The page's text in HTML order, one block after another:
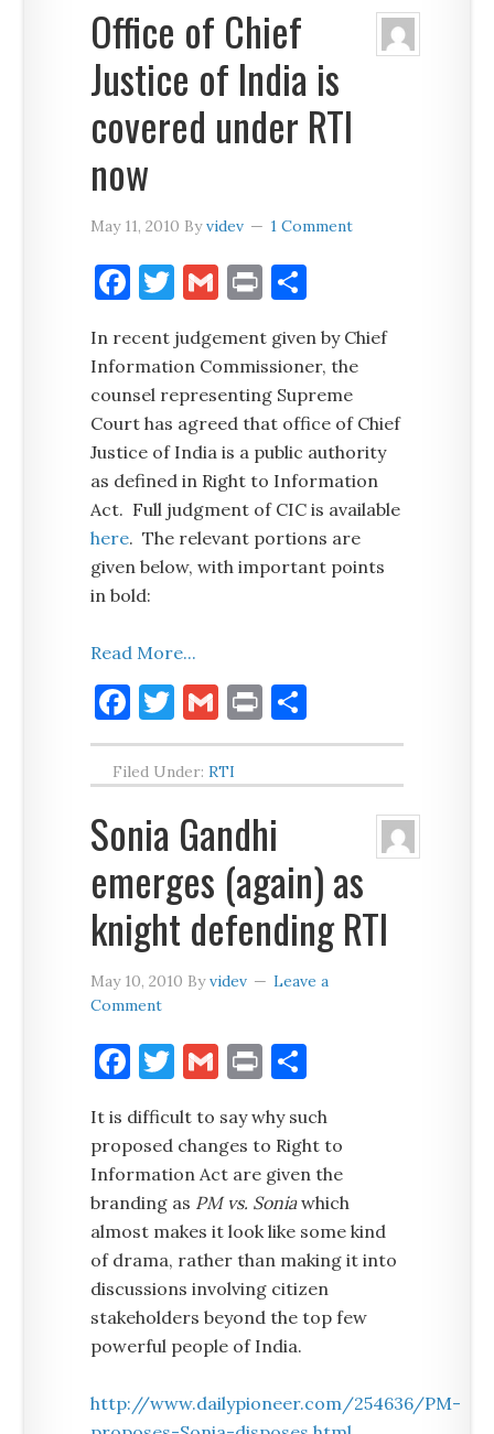
Office of Chief
Justice of India is
covered under RTI
now
May 11, 2010 Byvidev 1 Comment
Facebook
Twitter
Gmail
Print
In recent judgement given by Chief
Information Commissioner, the
counsel representing Supreme
Court has agreed that office of Chief
Justice of India is a public authority
as defined in Right to Information
Act. Full judgment of CIC is available
here. The relevant portions are
given below, with important points
in bold:
Read More...
Facebook
Twitter
Gmail
Print
Filed Under:RTI
Sonia Gandhi
emerges (again) as
knight defending RTI
May 10, 2010 Byvidev
Leave a
Comment
Facebook
Twitter
Gmail
Print
It is difficult to say why such
proposed changes to Right to
Information Act are given the
branding as PM vs. Soniawhich
almost makes it look like some kind
of drama, rather than making it into
discussions involving citizen
stakeholders beyond the top few
powerful people of India.
http://www.dailypioneer.com/254636/PM-